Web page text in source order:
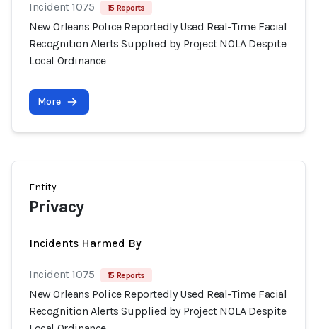
Incident 1075 15 Reports
New Orleans Police Reportedly Used Real-Time Facial
Recognition Alerts Supplied by Project NOLA Despite
Local Ordinance
More
Entity
Privacy
Incidents Harmed By
Incident 1075 15 Reports
New Orleans Police Reportedly Used Real-Time Facial
Recognition Alerts Supplied by Project NOLA Despite